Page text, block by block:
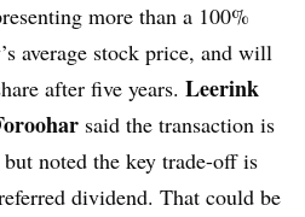
more than a 100%
average stock price, and will
after five years. Leerink
said the transaction is
noted the key trade-off is
dividend. That could be